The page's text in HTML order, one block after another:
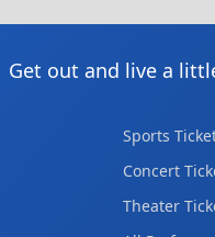
Get out and live a
Sports
Concert
Theater